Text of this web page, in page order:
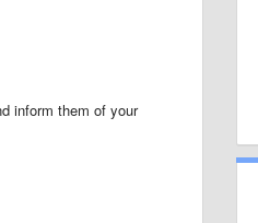
inform them of your